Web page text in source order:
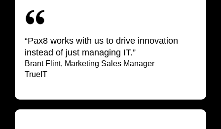
“Pax8 works with us to drive innovation
instead of just managing IT.”
Brant Flint, Marketing Sales Manager
TrueIT